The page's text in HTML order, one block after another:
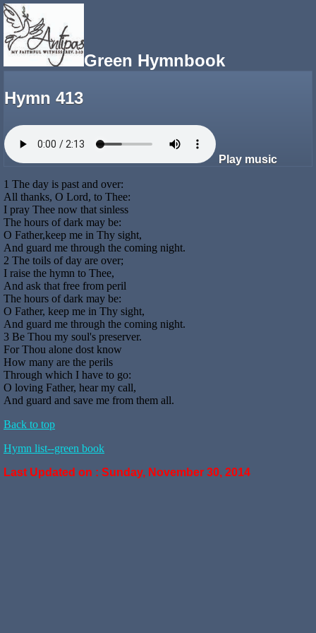
Green Hymnbook
Hymn 413
Play music
1 The day is past and over:
All thanks, O Lord, to Thee:
I pray Thee now that sinless
The hours of dark may be:
O Father,keep me in Thy sight,
And guard me through the coming night.
2 The toils of day are over;
I raise the hymn to Thee,
And ask that free from peril
The hours of dark may be:
O Father, keep me in Thy sight,
And guard me through the coming night.
3 Be Thou my soul's preserver.
For Thou alone dost know
How many are the perils
Through which I have to go:
O loving Father, hear my call,
And guard and save me from them all.
Back to top
Hymn list--green book
Last Updated on : Sunday, November 30, 2014